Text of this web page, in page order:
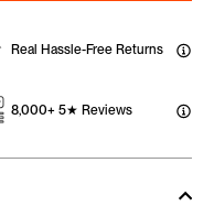
Real Hassle-Free Returns
8,000+ 5★ Reviews